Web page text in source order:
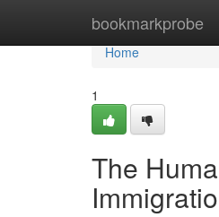
bookmarkprobe
Home
Home
1
The